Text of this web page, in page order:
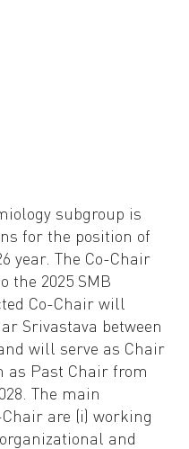
subgroup is
for the position of
year. The Co-Chair
the 2025 SMB
Co-Chair will
Srivastava between
will serve as Chair
as Past Chair from
The main
are (i) working
and